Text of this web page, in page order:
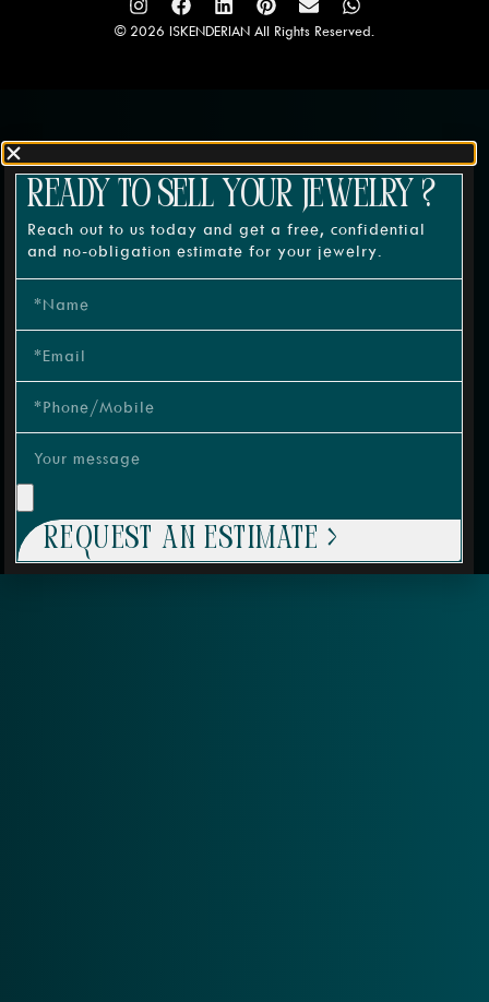
© 2026 ISKENDERIAN All Rights Reserved.
READY TO SELL YOUR JEWELRY ?
Reach out to us today and get a free, confidential
and no-obligation estimate for your jewelry.
Request An Estimate >